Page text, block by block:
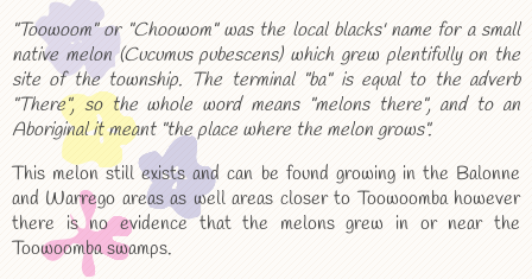
"Toowoom" or "Choowom" was the local blacks' name for a small
native melon (Cucumus pubescens) which grew plentifully on the
site of the township. The terminal "ba" is equal to the adverb
"There", so the whole word means "melons there", and to an
Aboriginal it meant "the place where the melon grows".
This melon still exists and can be found growing in the Balonne
and Warrego areas as well areas closer to Toowoomba however
there is no evidence that the melons grew in or near the
Toowoomba swamps.